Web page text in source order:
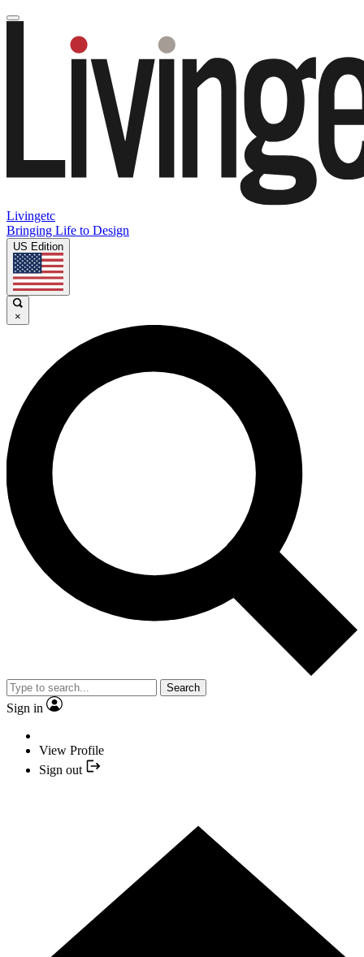
Livingetc
Bringing Life to Design
US Edition
×
Search
Sign in
View Profile
Sign out